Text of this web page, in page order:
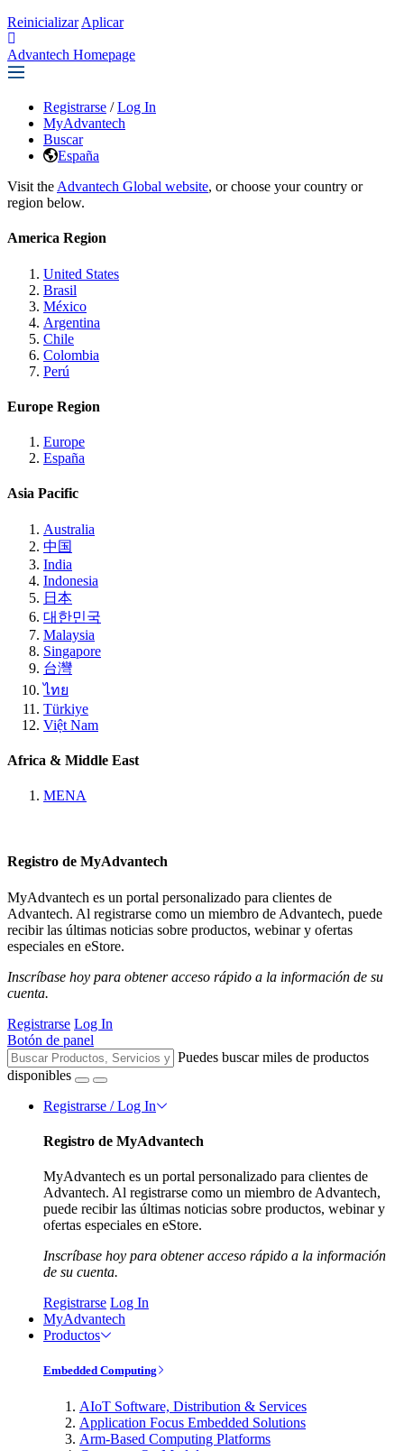
Reinicializar Aplicar
Advantech Homepage
Registrarse / Log In
MyAdvantech
Buscar
España
Visit the Advantech Global website, or choose your country or
region below.
America Region
United States
Brasil
México
Argentina
Chile
Colombia
Perú
Europe Region
Europe
España
Asia Pacific
Australia
中国
India
Indonesia
日本
대한민국
Malaysia
Singapore
台灣
ไทย
Türkiye
Việt Nam
Africa & Middle East
MENA
Registro de MyAdvantech
MyAdvantech es un portal personalizado para clientes de
Advantech. Al registrarse como un miembro de Advantech, puede
recibir las últimas noticias sobre productos, webinar y ofertas
especiales en eStore.
Inscríbase hoy para obtener acceso rápido a la información de su
cuenta.
Registrarse Log In
Botón de panel
Puedes buscar miles de productos
disponibles
Registrarse / Log In
Registro de MyAdvantech
MyAdvantech es un portal personalizado para clientes de
Advantech. Al registrarse como un miembro de Advantech,
puede recibir las últimas noticias sobre productos, webinar y
ofertas especiales en eStore.
Inscríbase hoy para obtener acceso rápido a la información
de su cuenta.
Registrarse Log In
MyAdvantech
Productos
Embedded Computing
AIoT Software, Distribution & Services
Application Focus Embedded Solutions
Arm-Based Computing Platforms